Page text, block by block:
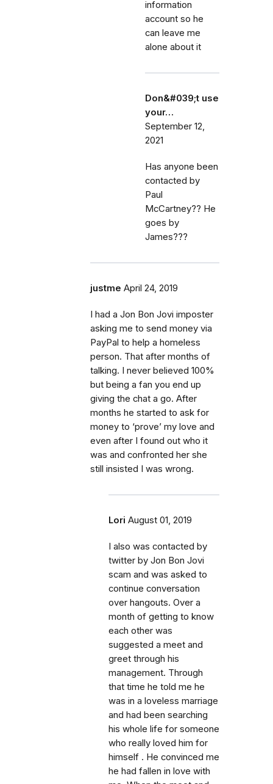
information
account so he
can leave me
alone about it
Don&#039;t use
your…
September 12,
2021
Has anyone been
contacted by
Paul
McCartney?? He
goes by
James???
justme April 24, 2019
I had a Jon Bon Jovi imposter
asking me to send money via
PayPal to help a homeless
person. That after months of
talking. I never believed 100%
but being a fan you end up
giving the chat a go. After
months he started to ask for
money to ‘prove’ my love and
even after I found out who it
was and confronted her she
still insisted I was wrong.
Lori August 01, 2019
I also was contacted by
twitter by Jon Bon Jovi
scam and was asked to
continue conversation
over hangouts. Over a
month of getting to know
each other was
suggested a meet and
greet through his
management. Through
that time he told me he
was in a loveless marriage
and had been searching
his whole life for someone
who really loved him for
himself . He convinced me
he had fallen in love with